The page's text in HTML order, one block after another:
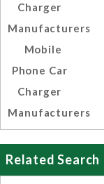
Charger
Manufacturers
Mobile
Phone Car
Charger
Manufacturers
Related Search